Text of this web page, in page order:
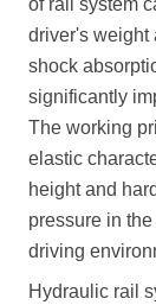
of rail system
driver's weight
shock
significantly
The working
elastic
height and
pressure in
driving
Hydraulic rail